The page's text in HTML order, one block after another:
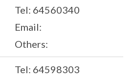
Tel: 64560340
Email:
Others:
Tel: 64598303